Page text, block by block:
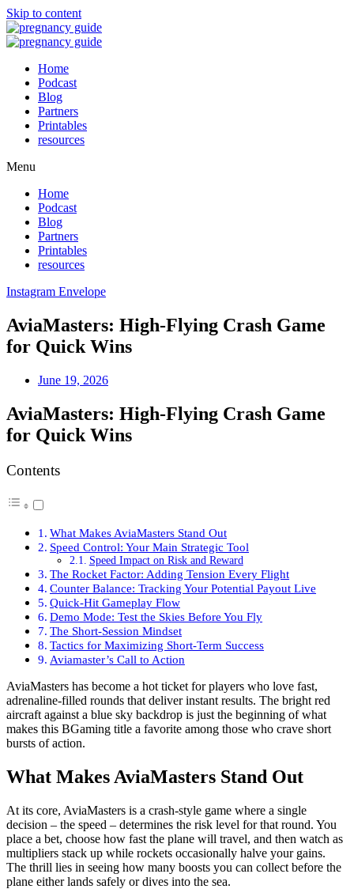
Skip to content
Home
Podcast
Blog
Partners
Printables
resources
Menu
Home
Podcast
Blog
Partners
Printables
resources
Instagram Envelope
AviaMasters: High‑Flying Crash Game
for Quick Wins
June 19, 2026
AviaMasters: High‑Flying Crash Game
for Quick Wins
Contents
What Makes AviaMasters Stand Out
Speed Control: Your Main Strategic Tool
Speed Impact on Risk and Reward
The Rocket Factor: Adding Tension Every Flight
Counter Balance: Tracking Your Potential Payout Live
Quick‑Hit Gameplay Flow
Demo Mode: Test the Skies Before You Fly
The Short‑Session Mindset
Tactics for Maximizing Short‑Term Success
Aviamaster’s Call to Action
AviaMasters has become a hot ticket for players who love fast,
adrenaline‑filled rounds that deliver instant results. The bright red
aircraft against a blue sky backdrop is just the beginning of what
makes this BGaming title a favorite among those who crave short
bursts of action.
What Makes AviaMasters Stand Out
At its core, AviaMasters is a crash‑style game where a single
decision – the speed – determines the risk level for that round. You
place a bet, choose how fast the plane will travel, and then watch as
multipliers stack up while rockets occasionally halve your gains.
The thrill lies in seeing how many boosts you can collect before the
plane either lands safely or dives into the sea.